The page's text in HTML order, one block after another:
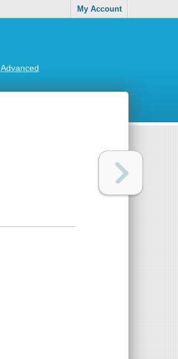
My Account
Advanced